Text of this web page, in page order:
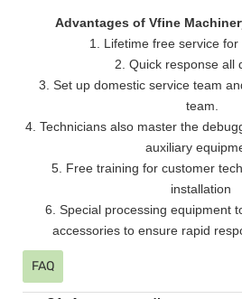
Advantages of Vfine
1. Lifetime free service for
2. Quick response all
3. Set up domestic service team
team.
4. Technicians also master the
auxiliary
5. Free training for customer
installation
6. Special processing equipment
accessories to ensure rapid
FAQ